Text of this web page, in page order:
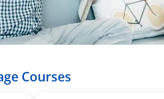
Courses